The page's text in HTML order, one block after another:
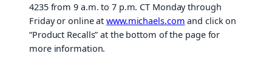
4235 from 9 a.m. to 7 p.m. CT Monday through
Friday or online atwww.michaels.com and click on
“Product Recalls” at the bottom of the page for
more information.